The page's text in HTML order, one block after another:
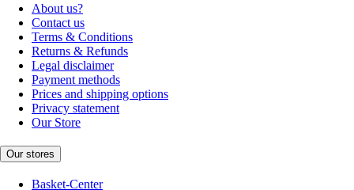
About us?
Contact us
Terms & Conditions
Returns & Refunds
Legal disclaimer
Payment methods
Prices and shipping options
Privacy statement
Our Store
Our stores
Basket-Center